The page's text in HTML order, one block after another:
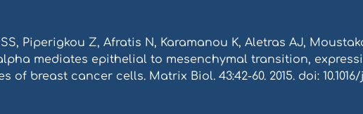
Piperigkou Z, Afratis N, Karamanou K, Aletras AJ,
mediates epithelial to mesenchymal transition,
breast cancer cells. Matrix Biol. 43:42-60. 2015. doi: 10.1016/